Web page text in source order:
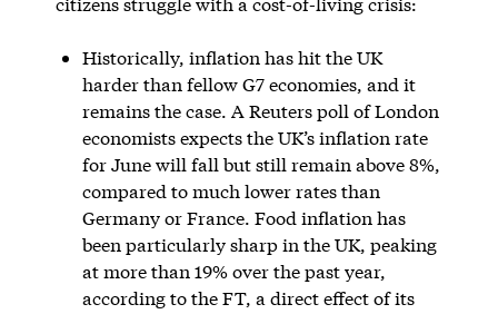
Historically, inflation has hit the UK
harder than fellow G7 economies, and it
remains the case. A Reuters poll of London
economists expects the UK’s inflation rate
for June will fall but still remain above 8%,
compared to much lower rates than
Germany or France. Food inflation has
been particularly sharp in the UK, peaking
at more than 19% over the past year,
according to the FT, a direct effect of its